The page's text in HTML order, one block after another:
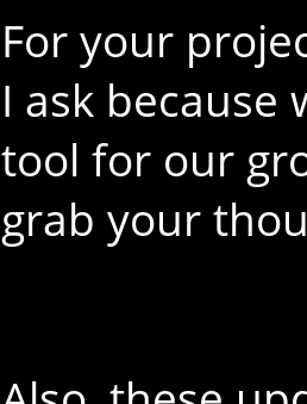
For your
I ask because
tool for our
grab your